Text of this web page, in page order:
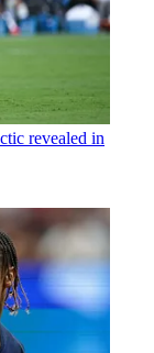
revealed in